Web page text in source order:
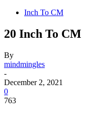
Inch To CM
20 Inch To CM
By
mindmingles
-
December 2, 2021
0
763